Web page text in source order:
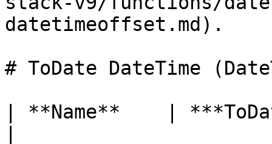
datetimeoffset.md).
# ToDate DateTime
| **Name**    |